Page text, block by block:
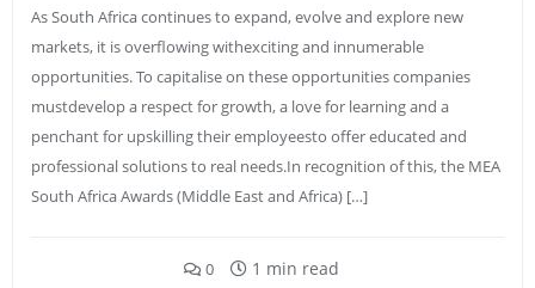
As South Africa continues to expand, evolve and explore new
markets, it is overflowing withexciting and innumerable
opportunities. To capitalise on these opportunities companies
mustdevelop a respect for growth, a love for learning and a
penchant for upskilling their employeesto offer educated and
professional solutions to real needs.In recognition of this, the MEA
South Africa Awards (Middle East and Africa) […]
0 1 min read